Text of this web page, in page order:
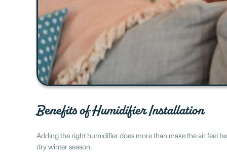
Benefits of Humidifier Installation
Adding the right humidifier does more than make the air feel
dry winter season.